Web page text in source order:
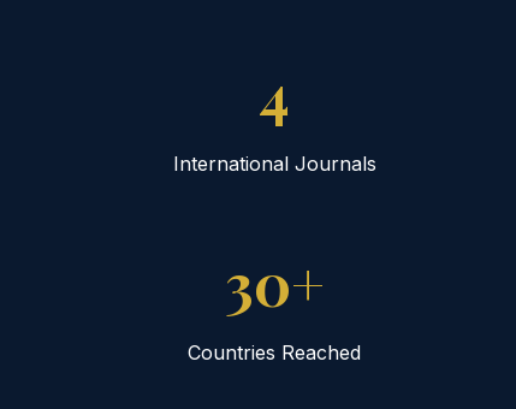
4
International Journals
30+
Countries Reached